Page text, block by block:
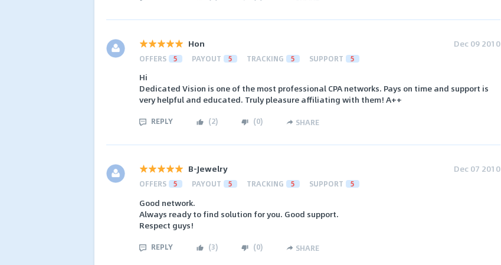
Hon Dec 09 2010
OFFERS 5 PAYOUT 5 TRACKING 5 SUPPORT 5
Hi
Dedicated Vision is one of the most professional CPA networks. Pays on time and support is
very helpful and educated. Truly pleasure affiliating with them! A++
REPLY (2) (0) SHARE
B-Jewelry Dec 07 2010
OFFERS 5 PAYOUT 5 TRACKING 5 SUPPORT 5
Good network.
Always ready to find solution for you. Good support.
Respect guys!
REPLY (3) (0) SHARE